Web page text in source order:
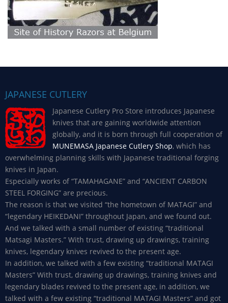
JAPANESE CUTLERY
Japanese Cutlery Pro Store introduces Japanese
knives that are gaining worldwide attention
globally, and it is born through full cooperation of
MUNEMASA Japanese Cutlery Shop, which has
overwhelming planning skills with Japanese traditional forging
knives in Japan.
Especially works of “TAMAHAGANE” and “ANCIENT CARBON
STEEL FORGING” are precious.
The reason is that we visited “the hometown of MATAGI” and
“legendary HEIKEDANI” throughout Japan, and we found out.
And we talked with a small number of existing “traditional
Matsagi Masters.” With trust, drawing up drawings, training
knives, legendary knives revived to the present age.
In addition, we talked with a few existing “traditional MATAGI
Masters” With trust, drawing up drawings, training knives and
legendary blades revived to the present age, in addition, we
talked with a few existing “traditional MATAGI Masters” and got